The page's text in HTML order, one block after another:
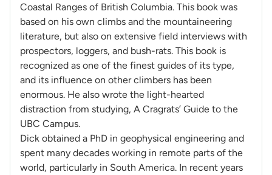
Coastal Ranges of British Columbia. This book was
based on his own climbs and the mountaineering
literature, but also on extensive field interviews with
prospectors, loggers, and bush-rats. This book is
recognized as one of the finest guides of its type,
and its influence on other climbers has been
enormous. He also wrote the light-hearted
distraction from studying, A Cragrats’ Guide to the
UBC Campus.
Dick obtained a PhD in geophysical engineering and
spent many decades working in remote parts of the
world, particularly in South America. In recent years